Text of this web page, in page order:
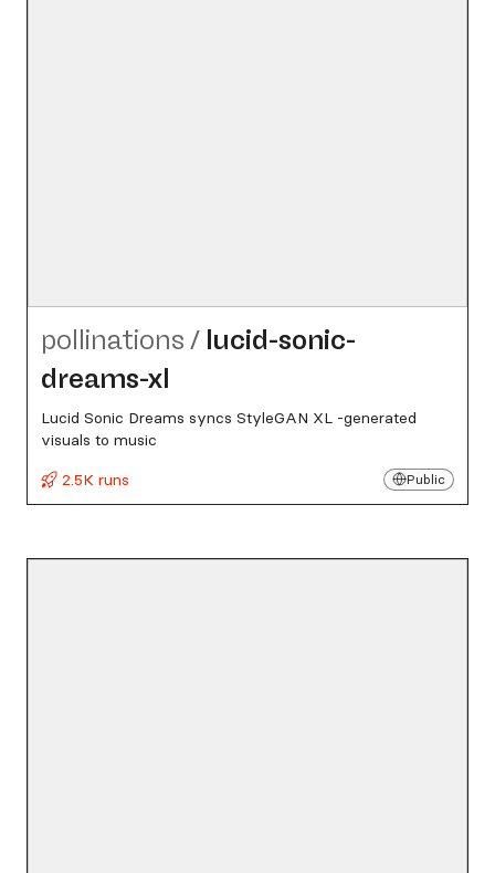
pollinations / lucid-sonic-
dreams-xl
Lucid Sonic Dreams syncs StyleGAN XL -generated
visuals to music
2.5K runs
Public